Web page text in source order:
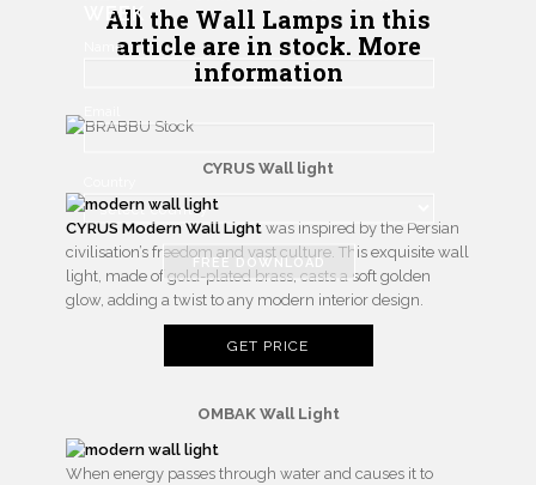
All the Wall Lamps in this
article are in stock. More
information
WEEK
Name
FREE DOWNLOAD
CYRUS Wall light
CYRUS Modern Wall Light was inspired by the Persian
civilisation’s freedom and vast culture. This exquisite wall
light, made of gold-plated brass, casts a soft golden
glow, adding a twist to any modern interior design.
GET PRICE
OMBAK Wall Light
When energy passes through water and causes it to